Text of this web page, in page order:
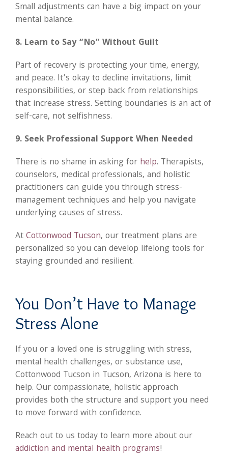
Small adjustments can have a big impact on your
mental balance.
8. Learn to Say “No” Without Guilt
Part of recovery is protecting your time, energy,
and peace. It’s okay to decline invitations, limit
responsibilities, or step back from relationships
that increase stress. Setting boundaries is an act of
self-care, not selfishness.
9. Seek Professional Support When Needed
There is no shame in asking for help. Therapists,
counselors, medical professionals, and holistic
practitioners can guide you through stress-
management techniques and help you navigate
underlying causes of stress.
AtCottonwood Tucson, our treatment plans are
personalized so you can develop lifelong tools for
staying grounded and resilient.
You Don’t Have to Manage
Stress Alone
If you or a loved one is struggling with stress,
mental health challenges, or substance use,
Cottonwood Tucson in Tucson, Arizona is here to
help. Our compassionate, holistic approach
provides both the structure and support you need
to move forward with confidence.
Reach out to us today to learn more about our
addiction and mental health programs!